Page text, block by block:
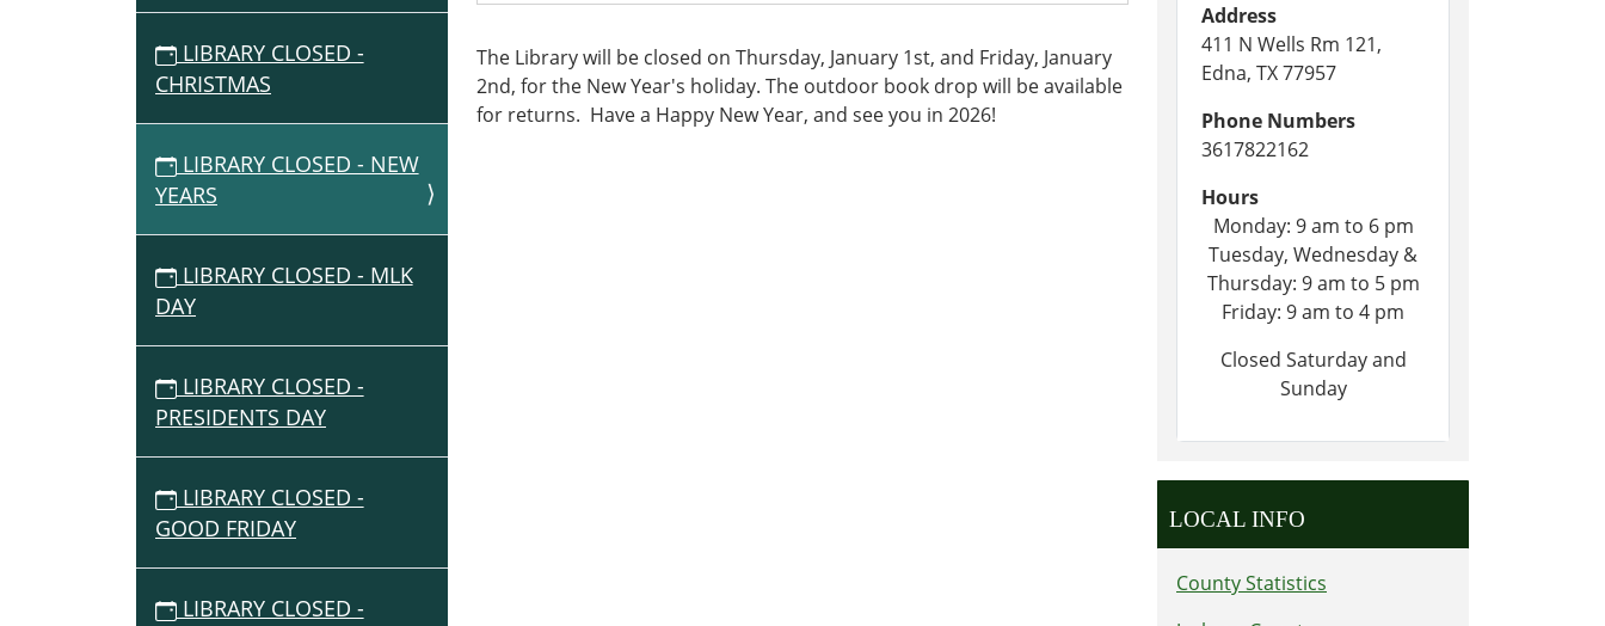
-
New
Years
The Library will be closed on Thursday, January 1st, and Friday, January
2nd, for the New Year's holiday. The outdoor book drop will be available
for returns. Have a Happy New Year, and see you in 2026!
O
N LIBRARY CLOSED -
CHRISTMAS
LIBRARY CLOSED - NEW
YEARS
LIBRARY CLOSED - MLK
DAY
LIBRARY CLOSED -
PRESIDENTS DAY
LIBRARY CLOSED -
GOOD FRIDAY
LIBRARY CLOSED -
Address
411 N Wells Rm 121,
Edna, TX 77957
Phone Numbers
3617822162
Hours
Monday: 9 am to 6 pm
Tuesday, Wednesday &
Thursday: 9 am to 5 pm
Friday: 9 am to 4 pm
Closed Saturday and
Sunday
LOCAL INFO
County Statistics